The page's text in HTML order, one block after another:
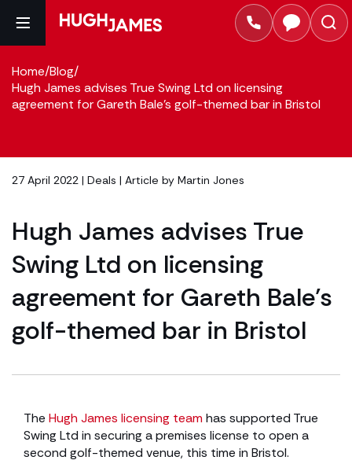
Home/Blog/
Hugh James advises True Swing Ltd on licensing
agreement for Gareth Bale’s golf-themed bar in Bristol
27 April 2022 | Deals | Article by Martin Jones
Hugh James advises True
Swing Ltd on licensing
agreement for Gareth Bale’s
golf-themed bar in Bristol
The Hugh James licensing team has supported True
Swing Ltd in securing a premises license to open a
second golf-themed venue, this time in Bristol.